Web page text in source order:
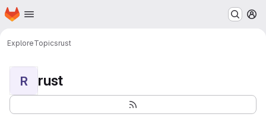
Skip to main content
Homepage
ExploreTopicsrust
R rust